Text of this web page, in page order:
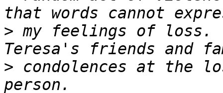
> my feelings of loss.
> condolences at the